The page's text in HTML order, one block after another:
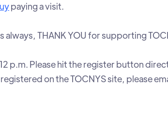
paying a visit.
always, THANK YOU for supporting
p.m. Please hit the register button
on the TOCNYS site, please